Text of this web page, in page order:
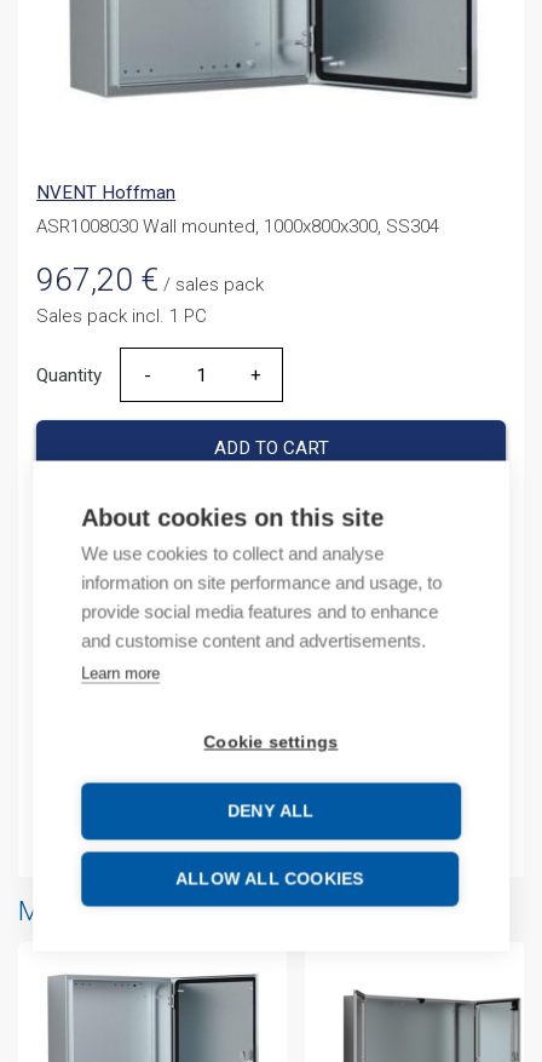
About cookies on this site
We use cookies to collect and analyse
information on site performance and usage, to
provide social media features and to enhance
and customise content and advertisements.
Learn more
Cookie settings
DENY ALL
ALLOW ALL COOKIES
NVENT Hoffman
ASR1008030 Wall mounted, 1000x800x300, SS304
967,20 € / sales pack
Sales pack incl. 1 PC
Quantity
Quantity
ADD TO CART
Product codes
Product number: ASR1008030
Manufacturer's product number: ASR1008030
Attachments
More products from same brand